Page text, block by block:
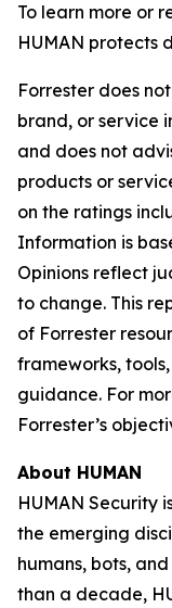
To learn more or
HUMAN protects
Forrester does
brand, or service
and does not
products or
on the ratings
Information is
Opinions reflect
to change. This
of Forrester
frameworks,
guidance. For
Forrester’s
About HUMAN
HUMAN Security
the emerging
humans, bots,
than a decade,